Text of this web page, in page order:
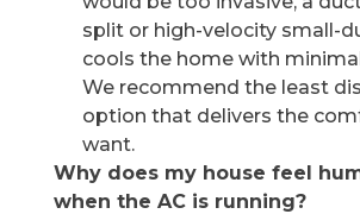
split or high-velocity small-
cools the home with
We recommend the least
option that delivers the
want.
Why does my house feel
when the AC is running?